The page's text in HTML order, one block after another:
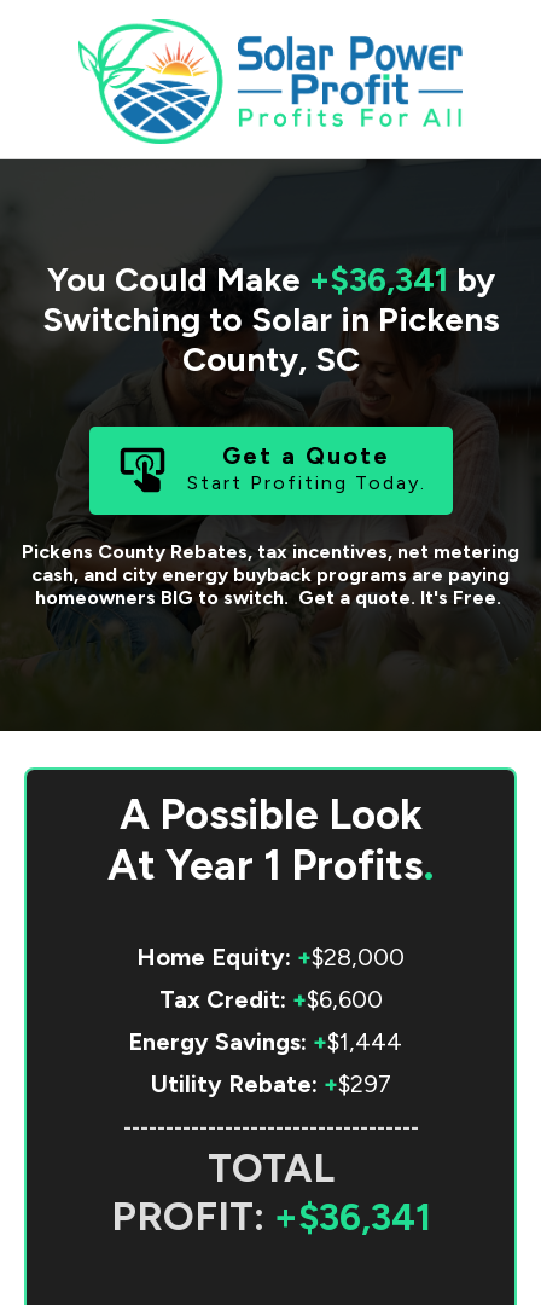
You Could Make +$36,341 by
Switching to Solar in Pickens
County, SC
Get a Quote
Start Profiting Today.
Pickens CountyRebates, tax incentives, net metering
cash, and city energy buyback programs are paying
homeowners BIG to switch. Get a quote. It's Free.
A Possible Look
At Year 1 Profits.
Home Equity: +$28,000
Tax Credit: +$6,600
Energy Savings: +$1,444
Utility Rebate: +$297
-----------------------------------
TOTAL
PROFIT: +$36,341